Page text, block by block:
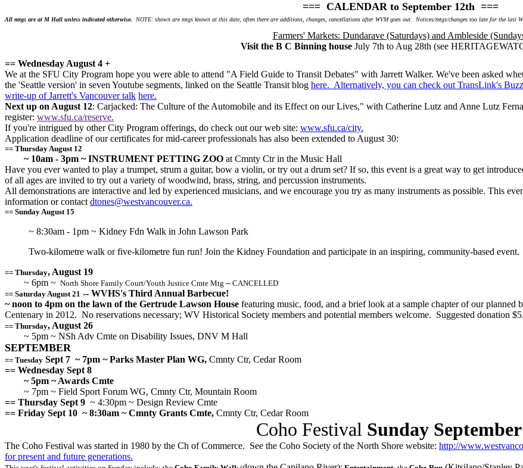
=== CALENDAR to September 12th ===
All mtgs are at M Hall unless indicated otherwise. NOTE: shown are mtgs known at this date; often there are additions, changes, cancellations after WVM goes out. Notices/mtgs/changes too late for the last
Farmers' Markets: Dundarave (Saturdays) and Ambleside
Visit the B C Binning houseJuly 7th to Aug 28th (see
== Wednesday August 4 +
We at the SFU City Program hope you were able to attend "A Field Guide to Transit Debates" with Jarrett Walker. We've been asked
the 'Seattle version' in seven Youtube segments, linked on the Seattle Transit blog here. Alternatively, you can check out TransLink's
write-up of Jarrett's Vancouver talk here.
Next up on August 12: Carjacked: The Culture of the Automobile and its Effect on our Lives," with Catherine Lutz and Anne Lutz
register: www.sfu.ca/reserve.
If you're intrigued by other City Program offerings, do check out our web site: www.sfu.ca/city.
Application deadline of our certificates for mid-career professionals has also been extended to August 30:
== Thursday August 12
~ 10am - 3pm ~ INSTRUMENT PETTING ZOO at Cmnty Ctr in the Music Hall
Have you ever wanted to play a trumpet, strum a guitar, bow a violin, or try out a drum set? If so, this event is a great way to get
of all ages are invited to try out a variety of woodwind, brass, string, and percussion instruments.
All demonstrations are interactive and led by experienced musicians, and we encourage you try as many instruments as possible. This
information or contact dtones@westvancouver.ca.
== Sunday August 15
~ 8:30am - 1pm ~ Kidney Fdn Walk in John Lawson Park
Two-kilometre walk or five-kilometre fun run! Join the Kidney Foundation and participate in an inspiring, community-based
== Thursday, August 19
~ 6pm ~ North Shore Family Court/Youth Justice Cmte Mtg -- CANCELLED
== Saturday August 21 -- WVHS's Third Annual Barbecue!
~ noon to 4pm on the lawn of the Gertrude Lawson House featuring music, food, and a brief look at a sample chapter of our
Centenary in 2012. No reservations necessary; WV Historical Society members and potential members welcome. Suggested donation
== Thursday, August 26
~ 5pm ~ NSh Adv Cmte on Disability Issues, DNV M Hall
SEPTEMBER
== Tuesday Sept 7 ~ 7pm ~ Parks Master Plan WG, Cmnty Ctr, Cedar Room
== Wednesday Sept 8
~ 5pm ~ Awards Cmte
~ 7pm ~ Field Sport Forum WG, Cmnty Ctr, Mountain Room
== Thursday Sept 9 ~ 4:30pm ~ Design Review Cmte
== Friday Sept 10 ~ 8:30am ~ Cmnty Grants Cmte, Cmnty Ctr, Cedar Room
Coho Festival Sunday
The Coho Festival was started in 1980 by the Ch of Commerce. See the Coho Society of the North Shore website: http://
for present and future generations.